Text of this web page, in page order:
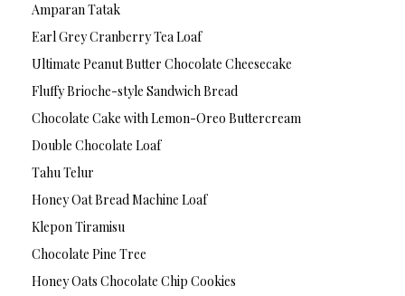
Amparan Tatak
Earl Grey Cranberry Tea Loaf
Ultimate Peanut Butter Chocolate Cheesecake
Fluffy Brioche-style Sandwich Bread
Chocolate Cake with Lemon-Oreo Buttercream
Double Chocolate Loaf
Tahu Telur
Honey Oat Bread Machine Loaf
Klepon Tiramisu
Chocolate Pine Tree
Honey Oats Chocolate Chip Cookies